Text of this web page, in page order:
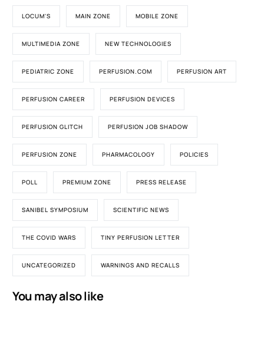
LOCUM'S MAIN ZONE MOBILE ZONE
MULTIMEDIA ZONE NEW TECHNOLOGIES
PEDIATRIC ZONE PERFUSION.COM PERFUSION ART
PERFUSION CAREER PERFUSION DEVICES
PERFUSION GLITCH PERFUSION JOB SHADOW
PERFUSION ZONE PHARMACOLOGY POLICIES
POLL PREMIUM ZONE PRESS RELEASE
SANIBEL SYMPOSIUM SCIENTIFIC NEWS
THE COVID WARS TINY PERFUSION LETTER
UNCATEGORIZED WARNINGS AND RECALLS
You may also like